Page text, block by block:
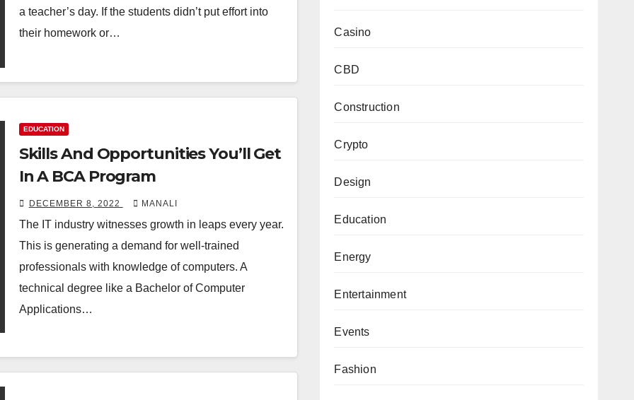
a teacher’s day. If the students didn’t put effort into
their homework or…
EDUCATION
Skills And Opportunities You’ll Get
In A BCA Program
DECEMBER 8, 2022 MANALI
The IT industry witnesses growth in leaps every year.
This is generating a demand for well-trained
professionals with knowledge of computers. A
technical degree like a Bachelor of Computer
Applications…
Casino
CBD
Construction
Crypto
Design
Education
Energy
Entertainment
Events
Fashion